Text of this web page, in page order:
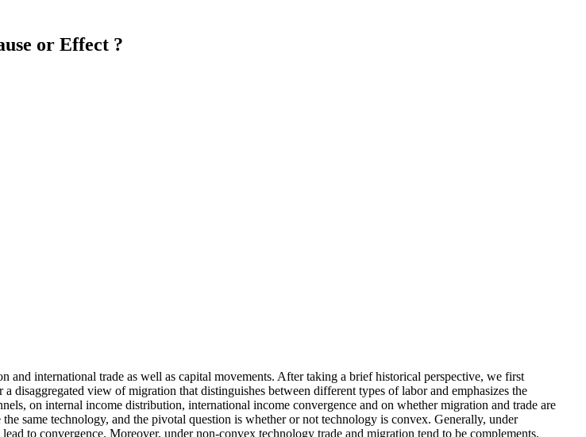
or Effect ?
international trade as well as capital movements. After taking a brief historical perspective, we first
view of migration that distinguishes between different types of labor and emphasizes the
on internal income distribution, international income convergence and on whether migration and trade are
same technology, and the pivotal question is whether or not technology is convex. Generally, under
to convergence. Moreover, under non-convex technology trade and migration tend to be complements.